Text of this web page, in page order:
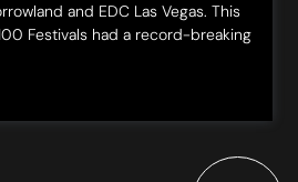
and EDC Las Vegas. This
Festivals had a record-breaking